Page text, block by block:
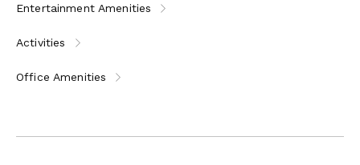
Entertainment Amenities
Activities
Office Amenities